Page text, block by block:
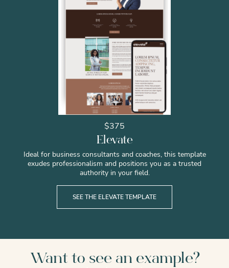
$375
Elevate
Ideal for business consultants and coaches, this template
exudes professionalism and positions you as a trusted
authority in your field.
SEE THE ELEVATE TEMPLATE
Want to see an example?